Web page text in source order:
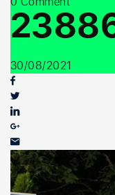
Youth
30/08/2021